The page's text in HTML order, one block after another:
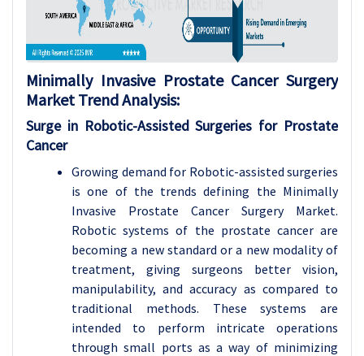
Minimally Invasive Prostate Cancer Surgery
Market Trend Analysis:
Surge in Robotic-Assisted Surgeries for Prostate
Cancer
Growing demand for Robotic-assisted surgeries
is one of the trends defining the Minimally
Invasive Prostate Cancer Surgery Market.
Robotic systems of the prostate cancer are
becoming a new standard or a new modality of
treatment, giving surgeons better vision,
manipulability, and accuracy as compared to
traditional methods. These systems are
intended to perform intricate operations
through small ports as a way of minimizing